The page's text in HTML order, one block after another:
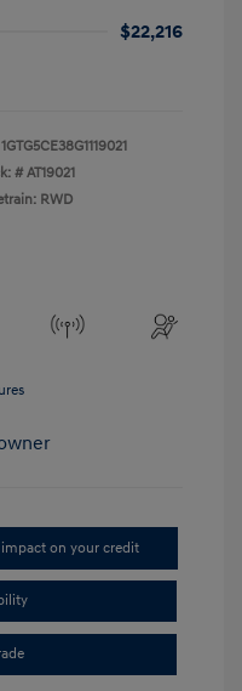
$22,216
1GTG5CE38G1119021
#AT19021
RWD
on your credit